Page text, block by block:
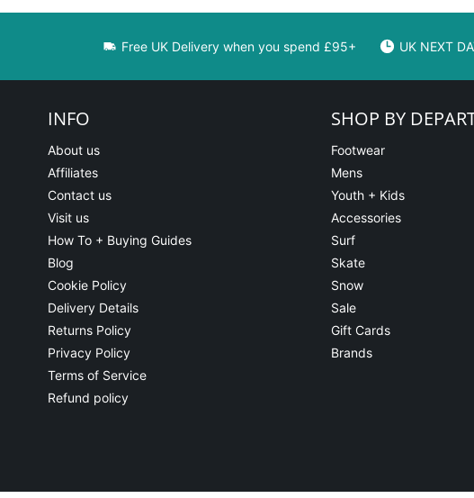
Free UK Delivery when you spend £95+ UK NEXT
INFO
About us
Affiliates
Contact us
Visit us
How To + Buying Guides
Blog
Cookie Policy
Delivery Details
Returns Policy
Privacy Policy
Terms of Service
Refund policy
SHOP BY
Footwear
Mens
Youth + Kids
Accessories
Surf
Skate
Snow
Sale
Gift Cards
Brands